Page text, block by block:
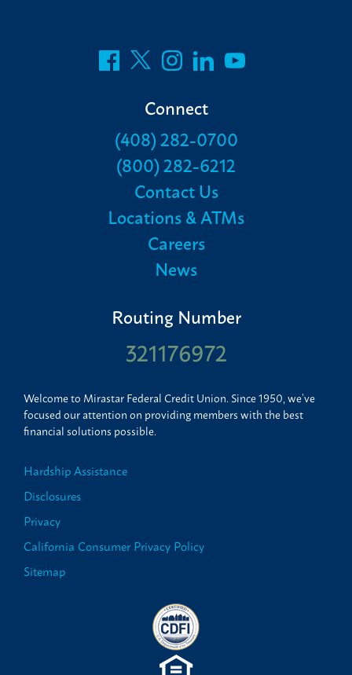
Connect
(408) 282-0700
(800) 282-6212
Contact Us
Locations & ATMs
Careers
News
Routing Number
321176972
Welcome to Mirastar Federal Credit Union. Since 1950, we’ve
focused our attention on providing members with the best
financial solutions possible.
Hardship Assistance
Disclosures
Privacy
California Consumer Privacy Policy
Sitemap